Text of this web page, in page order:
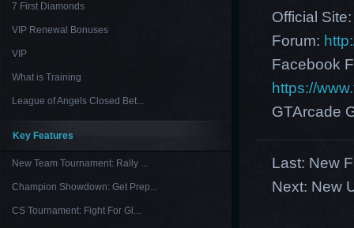
7 First Diamonds
VIP Renewal Bonuses
VIP
What is Training
League of Angels Closed Bet...
Key Features
New Team Tournament: Rally ...
Champion Showdown: Get Prep...
CS Tournament: Fight For Gl...
Official
Forum:
Facebook
https://
GTArcade
Last: New
Next: New